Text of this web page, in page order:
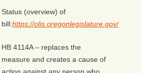
Status (overview) of
bill:https://olis.oregonlegislature.gov/liz/
HB 4114A – replaces the
measure and creates a cause of